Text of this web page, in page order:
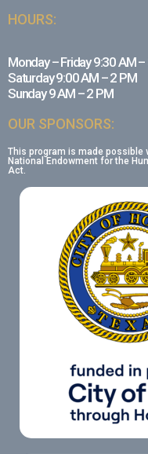
HOURS:
Monday – Friday 9:30 AM
Saturday 9:00 AM – 2 PM
Sunday 9 AM – 2 PM
OUR SPONSORS:
This program is made possible
National Endowment for the
Act.